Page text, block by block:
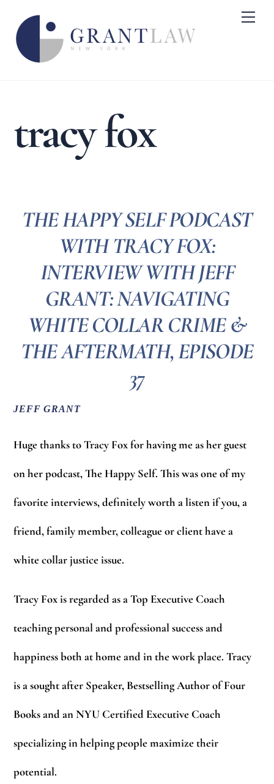
content
tracy fox
THE HAPPY SELF PODCAST
WITH TRACY FOX:
INTERVIEW WITH JEFF
GRANT: NAVIGATING
WHITE COLLAR CRIME &
THE AFTERMATH‪‬, EPISODE
37
JEFF GRANT
Huge thanks to Tracy Fox for having me as her guest
on her podcast, The Happy Self. This was one of my
favorite interviews, definitely worth a listen if you, a
friend, family member, colleague or client have a
white collar justice issue.
Tracy Fox is regarded as a Top Executive Coach
teaching personal and professional success and
happiness both at home and in the work place. Tracy
is a sought after Speaker, Bestselling Author of Four
Books and an NYU Certified Executive Coach
specializing in helping people maximize their
potential.